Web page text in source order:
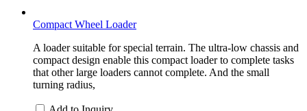
Compact Wheel Loader
A loader suitable for special terrain. The ultra-low chassis and
compact design enable this compact loader to complete tasks
that other large loaders cannot complete. And the small
turning radius,